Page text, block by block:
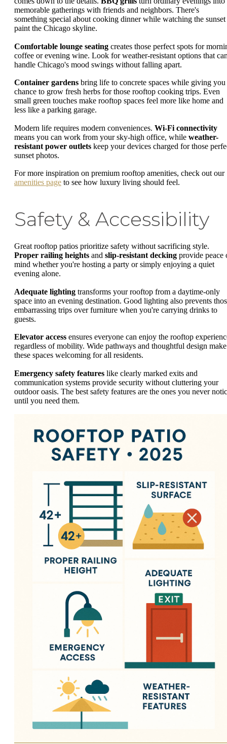
memorable gatherings with friends and neighbors. There's
something special about cooking dinner while watching the sunset
paint the Chicago skyline.
Comfortable lounge seating creates those perfect spots for
coffee or evening wine. Look for weather-resistant options that
handle Chicago's mood swings without falling apart.
Container gardens bring life to concrete spaces while giving you
chance to grow fresh herbs for those rooftop cooking trips. Even
small green touches make rooftop spaces feel more like home and
less like a parking garage.
Modern life requires modern conveniences. Wi-Fi connectivity
means you can work from your sky-high office, while weather-
resistant power outlets keep your devices charged for those
sunset photos.
For more inspiration on premium rooftop amenities, check out our
amenities page to see how luxury living should feel.
Safety & Accessibility
Great rooftop patios prioritize safety without sacrificing style.
Proper railing heights and slip-resistant decking provide peace
mind whether you're hosting a party or simply enjoying a quiet
evening alone.
Adequate lighting transforms your rooftop from a daytime-only
space into an evening destination. Good lighting also prevents
embarrassing trips over furniture when you're carrying drinks to
guests.
Elevator access ensures everyone can enjoy the rooftop
regardless of mobility. Wide pathways and thoughtful design make
these spaces welcoming for all residents.
Emergency safety features like clearly marked exits and
communication systems provide security without cluttering your
outdoor oasis. The best safety features are the ones you never
until you need them.